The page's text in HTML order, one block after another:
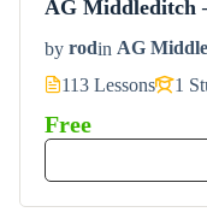
AG Middleditch
by rodin AG
113 Lessons
1
Free